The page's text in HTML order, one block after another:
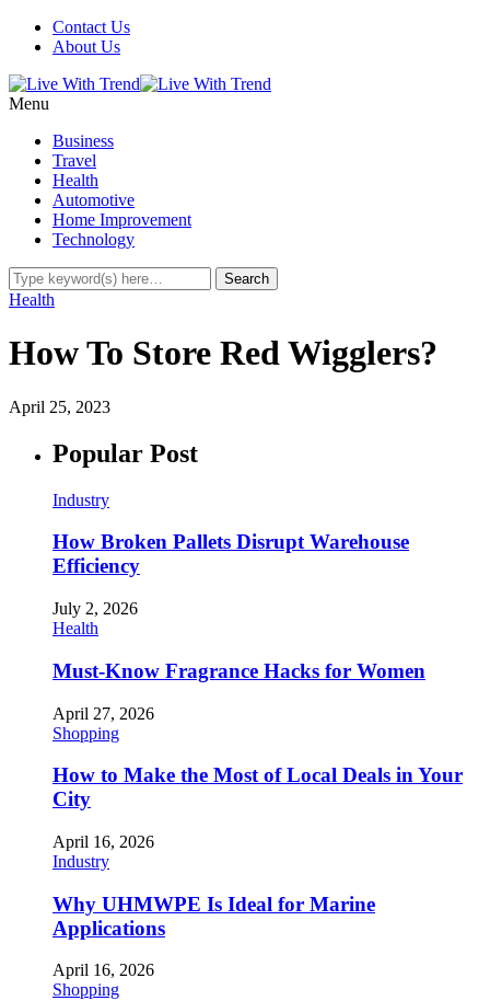
Contact Us
About Us
Menu
Business
Travel
Health
Automotive
Home Improvement
Technology
Health
How To Store Red Wigglers?
April 25, 2023
Popular Post
Industry
How Broken Pallets Disrupt Warehouse
Efficiency
July 2, 2026
Health
Must-Know Fragrance Hacks for Women
April 27, 2026
Shopping
How to Make the Most of Local Deals in Your
City
April 16, 2026
Industry
Why UHMWPE Is Ideal for Marine
Applications
April 16, 2026
Shopping